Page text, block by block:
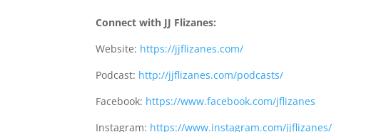
Connect with JJ Flizanes:
Website: https://jjflizanes.com/
Podcast: http://jjflizanes.com/podcasts/
Facebook: https://www.facebook.com/jflizanes
Instagram: https://www.instagram.com/jjflizanes/